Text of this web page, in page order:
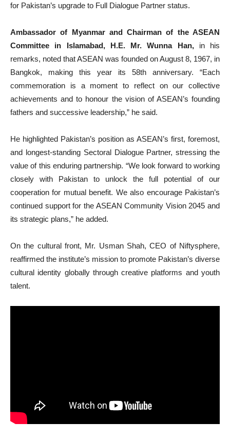
for Pakistan’s upgrade to Full Dialogue Partner status.
Ambassador of Myanmar and Chairman of the ASEAN
Committee in Islamabad, H.E. Mr. Wunna Han,in his
remarks, noted that ASEAN was founded on August 8, 1967, in
Bangkok, making this year its 58th anniversary. “Each
commemoration is a moment to reflect on our collective
achievements and to honour the vision of ASEAN’s founding
fathers and successive leadership,” he said.
He highlighted Pakistan’s position as ASEAN’s first, foremost,
and longest-standing Sectoral Dialogue Partner, stressing the
value of this enduring partnership. “We look forward to working
closely with Pakistan to unlock the full potential of our
cooperation for mutual benefit. We also encourage Pakistan’s
continued support for the ASEAN Community Vision 2045 and
its strategic plans,” he added.
On the cultural front, Mr. Usman Shah, CEO of Niftysphere,
reaffirmed the institute’s mission to promote Pakistan’s diverse
cultural identity globally through creative platforms and youth
talent.